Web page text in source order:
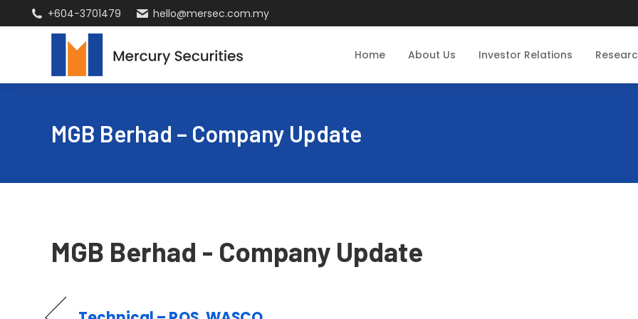
+604-3701479 hello@mersec.com.my
Home About Us Investor Relations
MGB Berhad – Company Update
MGB Berhad - Company Update